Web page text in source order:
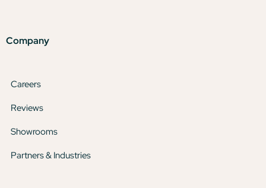
Company
Careers
Reviews
Showrooms
Partners & Industries